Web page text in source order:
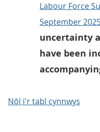
Labour Force
September
uncertainty
have been
Nôl i'r tabl cynnwys